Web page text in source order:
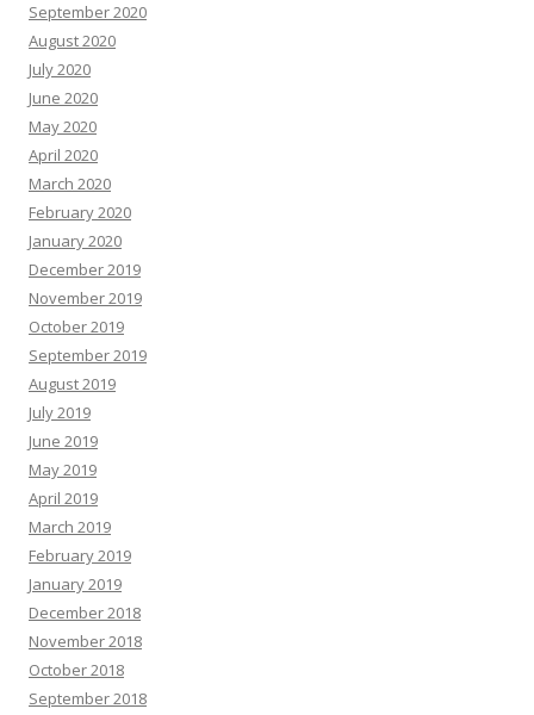
September 2020
August 2020
July 2020
June 2020
May 2020
April 2020
March 2020
February 2020
January 2020
December 2019
November 2019
October 2019
September 2019
August 2019
July 2019
June 2019
May 2019
April 2019
March 2019
February 2019
January 2019
December 2018
November 2018
October 2018
September 2018